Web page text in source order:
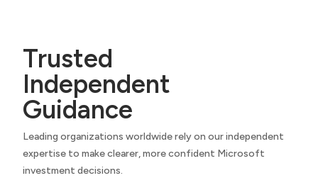
Trusted
Independent
Guidance
Leading organizations worldwide rely on our independent
expertise to make clearer, more confident Microsoft
investment decisions.